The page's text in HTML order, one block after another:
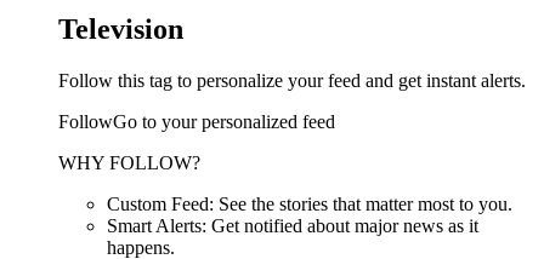
Television
Follow this tag to personalize your feed and get instant alerts.
FollowGo to your personalized feed
WHY FOLLOW?
Custom Feed: See the stories that matter most to you.
Smart Alerts: Get notified about major news as it
happens.